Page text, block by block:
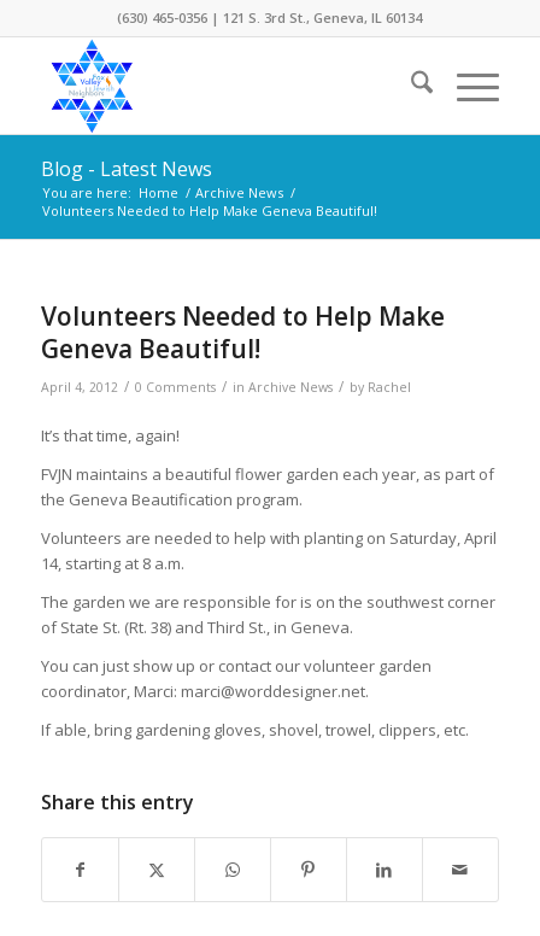
(630) 465-0356 | 121 S. 3rd St., Geneva, IL 60134
Blog - Latest News
You are here: Home / Archive News /
Volunteers Needed to Help Make Geneva Beautiful!
Volunteers Needed to Help Make
Geneva Beautiful!
April 4, 2012 / 0 Comments / in Archive News / by Rachel
It’s that time, again!
FVJN maintains a beautiful flower garden each year, as part of
the Geneva Beautification program.
Volunteers are needed to help with planting on Saturday, April
14, starting at 8 a.m.
The garden we are responsible for is on the southwest corner
of State St. (Rt. 38) and Third St., in Geneva.
You can just show up or contact our volunteer garden
coordinator, Marci: marci@worddesigner.net.
If able, bring gardening gloves, shovel, trowel, clippers, etc.
Share this entry